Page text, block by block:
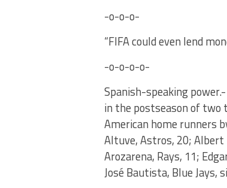
-o-o-o-
“FIFA could even lend
-o-o-o-o-
Spanish-speaking
in the postseason of two
American home runners
Altuve, Astros, 20; Albert
Arozarena, Rays, 11;
José Bautista, Blue Jays,